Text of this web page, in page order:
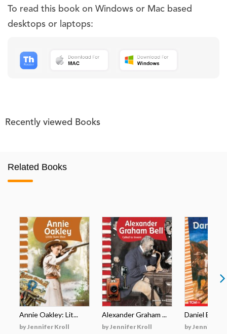
To read this book on Windows or Mac based
desktops or laptops:
Recently viewed Books
Related Books
Annie Oakley: Lit...
by Jennifer Kroll
Alexander Graham ...
by Jennifer Kroll
Daniel
by Jennifer